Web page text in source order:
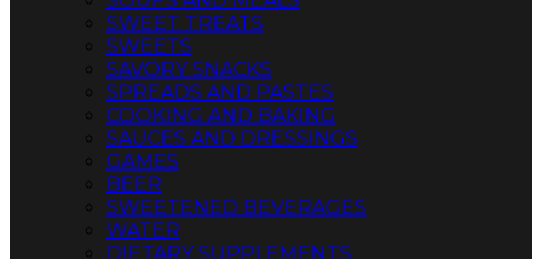
SWEET TREATS
SWEETS
SAVORY SNACKS
SPREADS AND PASTES
COOKING AND BAKING
SAUCES AND DRESSINGS
GAMES
BEER
SWEETENED BEVERAGES
WATER
DIETARY SUPPLEMENTS